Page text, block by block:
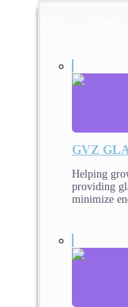
GVZ
Helping
providing
minimize